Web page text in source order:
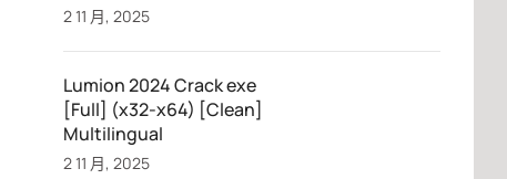
2 11 月, 2025
Lumion 2024 Crack exe
[Full] (x32-x64) [Clean]
Multilingual
2 11 月, 2025